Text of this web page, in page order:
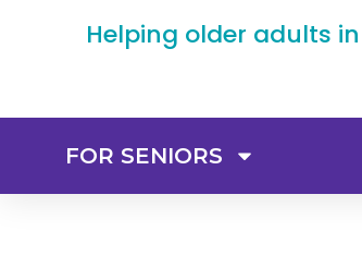
Helping older adults
FOR SENIORS